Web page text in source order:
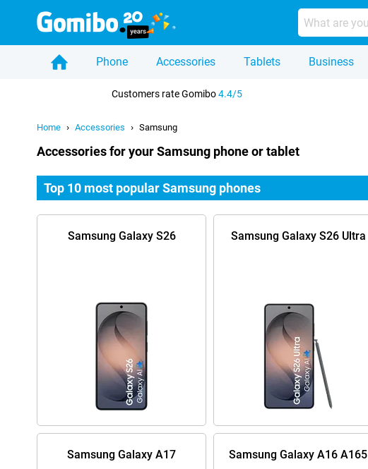
Phone Accessories Tablets Business
Customers rate Gomibo4.4/5
Home Accessories Samsung
Accessories for your Samsung phone or tablet
Top 10 most popular Samsung phones
Samsung Galaxy S26 Samsung Galaxy S26 Ultra
Samsung Galaxy A17 Samsung Galaxy A16 A165